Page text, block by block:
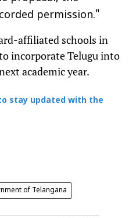
permission."
affiliated schools in
incorporate Telugu into
academic year.
stay updated with the
of Telangana